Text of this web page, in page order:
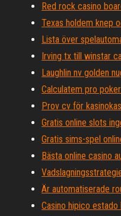
Red rock casino
Texas holdem knep
Lista över
Irving tx till winstar
Laughlin nv golden
Calculatem pro
Prov cv för
Gratis online slots
Gratis sims-spel
Bästa online casino
Är automatiserade
Casino hipico